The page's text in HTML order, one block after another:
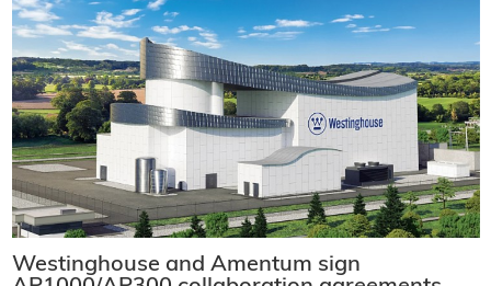
Westinghouse and Amentum sign